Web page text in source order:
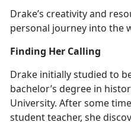
Drake’s creativity and
personal journey into the
Finding Her Calling
Drake initially studied to
bachelor’s degree in
University. After some
student teacher, she